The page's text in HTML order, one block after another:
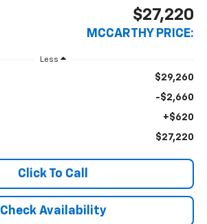
$27,220
MCCARTHY PRICE:
Less
$29,260
-$2,660
+$620
$27,220
Click To Call
Check Availability